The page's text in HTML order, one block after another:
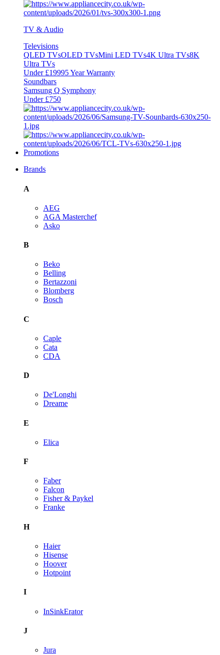
TV & Audio
Televisions
QLED TVsOLED TVsMini LED TVs4K Ultra TVs8K
Ultra TVs
Under £19995 Year Warranty
Soundbars
Samsung Q Symphony
Under £750
Promotions
Brands
A
AEG
AGA Masterchef
Asko
B
Beko
Belling
Bertazzoni
Blomberg
Bosch
C
Caple
Cata
CDA
D
De'Longhi
Dreame
E
Elica
F
Faber
Falcon
Fisher & Paykel
Franke
H
Haier
Hisense
Hoover
Hotpoint
I
InSinkErator
J
Jura